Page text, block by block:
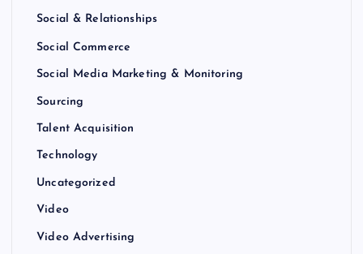
Social & Relationships
Social Commerce
Social Media Marketing & Monitoring
Sourcing
Talent Acquisition
Technology
Uncategorized
Video
Video Advertising